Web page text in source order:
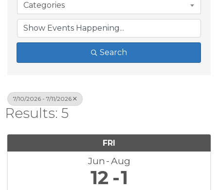
Categories
Search
7/10/2026 - 7/11/2026
Results: 5
FRI
Jun Aug
12 1